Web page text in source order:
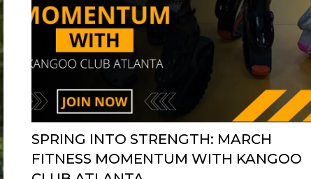
SPRING INTO STRENGTH: MARCH
FITNESS MOMENTUM WITH KANGOO